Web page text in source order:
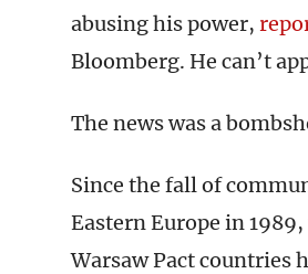
abusing his power,
Bloomberg. He can’t
The news was a
Since the fall of
Eastern Europe in
Warsaw Pact countries